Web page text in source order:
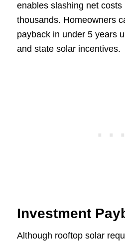
enables slashing net costs
thousands. Homeowners
payback in under 5 years
and state solar incentives.
Investment
Although rooftop solar